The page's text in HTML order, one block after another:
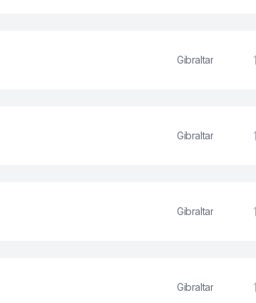
Gibraltar
Gibraltar
Gibraltar
Gibraltar